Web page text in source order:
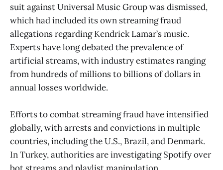
suit against Universal Music Group was dismissed,
which had included its own streaming fraud
allegations regarding Kendrick Lamar’s music.
Experts have long debated the prevalence of
artificial streams, with industry estimates ranging
from hundreds of millions to billions of dollars in
annual losses worldwide.
Efforts to combat streaming fraud have intensified
globally, with arrests and convictions in multiple
countries, including the U.S., Brazil, and Denmark.
In Turkey, authorities are investigating Spotify over